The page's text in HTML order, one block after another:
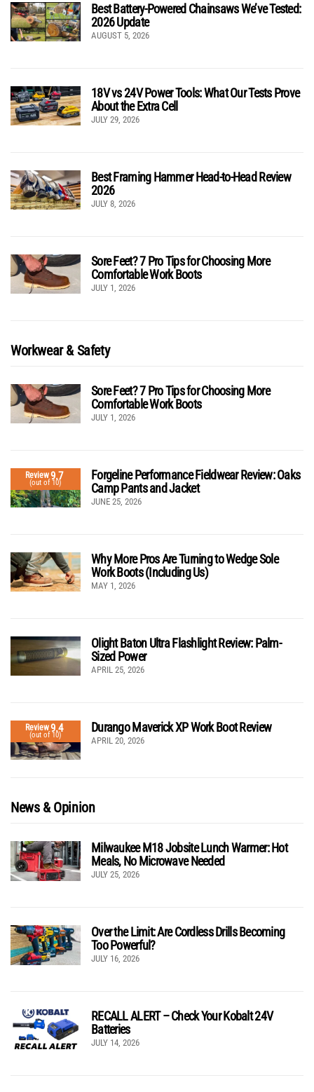
Best Battery-Powered Chainsaws We’ve Tested:
2026 Update
AUGUST 5, 2026
18V vs 24V Power Tools: What Our Tests Prove
About the Extra Cell
JULY 29, 2026
Best Framing Hammer Head-to-Head Review
2026
JULY 8, 2026
Sore Feet? 7 Pro Tips for Choosing More
Comfortable Work Boots
JULY 1, 2026
Workwear & Safety
Sore Feet? 7 Pro Tips for Choosing More
Comfortable Work Boots
JULY 1, 2026
Review9.7
(out of 10)
Forgeline Performance Fieldwear Review: Oaks
Camp Pants and Jacket
JUNE 25, 2026
Why More Pros Are Turning to Wedge Sole
Work Boots (Including Us)
MAY 1, 2026
Olight Baton Ultra Flashlight Review: Palm-
Sized Power
APRIL 25, 2026
Review9.4
(out of 10)
Durango Maverick XP Work Boot Review
APRIL 20, 2026
News & Opinion
Milwaukee M18 Jobsite Lunch Warmer: Hot
Meals, No Microwave Needed
JULY 25, 2026
Over the Limit: Are Cordless Drills Becoming
Too Powerful?
JULY 16, 2026
RECALL ALERT – Check Your Kobalt 24V
Batteries
JULY 14, 2026